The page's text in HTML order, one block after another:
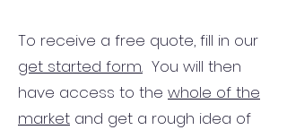
To receive a free quote, fill in our
get started form. You will then
have access to the whole of the
market and get a rough idea of